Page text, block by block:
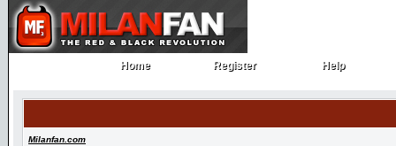
Home
Home Register
Register Help
Help
Milanfan.com